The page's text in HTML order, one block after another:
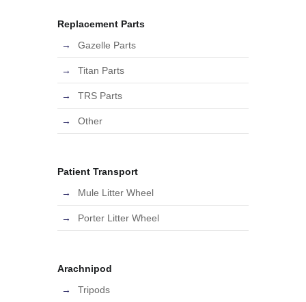
Replacement Parts
Gazelle Parts
Titan Parts
TRS Parts
Other
Patient Transport
Mule Litter Wheel
Porter Litter Wheel
Arachnipod
Tripods